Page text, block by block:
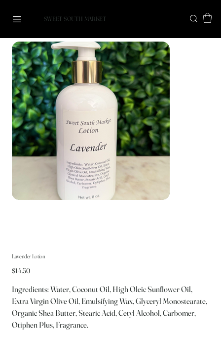
SWEET SOUTH MARKET
Lavender Lotion
Price
$14.50
Ingredients: Water, Coconut Oil, High Oleic Sunflower Oil,
Extra Virgin Olive Oil, Emulsifying Wax, Glyceryl Monostearate,
Organic Shea Butter, Stearic Acid, Cetyl Alcohol, Carbomer,
Otiphen Plus, Fragrance.